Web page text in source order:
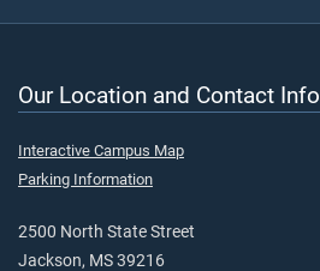
Our Location and Contact Info
Interactive Campus Map
Parking Information
2500 North State Street
Jackson, MS 39216